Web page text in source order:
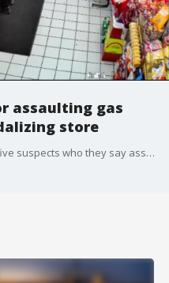
assaulting gas
store
Police are searching for a group of five suspects who they say assaulted a gas station employee and vandalized a market.